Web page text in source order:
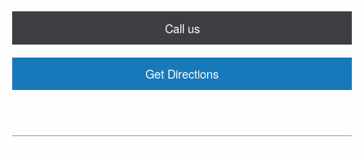
Call us
Get Directions